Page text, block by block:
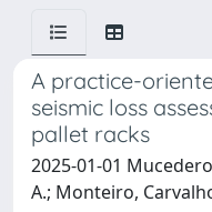
A practice-
seismic loss
pallet racks
2025-01-01
A.; Monteiro,